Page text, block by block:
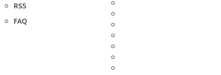
RSS
FAQ